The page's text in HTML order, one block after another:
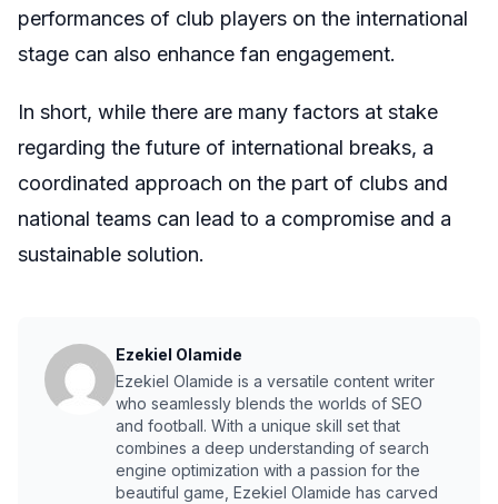
performances of club players on the international
stage can also enhance fan engagement.
In short, while there are many factors at stake
regarding the future of international breaks, a
coordinated approach on the part of clubs and
national teams can lead to a compromise and a
sustainable solution.
Ezekiel Olamide
Ezekiel Olamide is a versatile content writer
who seamlessly blends the worlds of SEO
and football. With a unique skill set that
combines a deep understanding of search
engine optimization with a passion for the
beautiful game, Ezekiel Olamide has carved